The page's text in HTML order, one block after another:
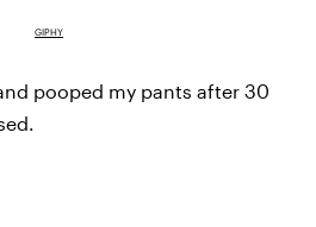
GIPHY
pooped my pants after 30